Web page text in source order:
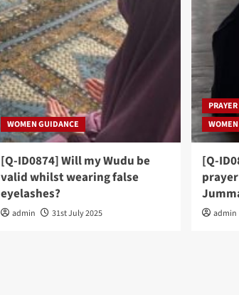
WOMEN GUIDANCE
[Q-ID0874] Will my Wudu be
valid whilst wearing false
eyelashes?
admin 31st July 2025
[Q-
admin